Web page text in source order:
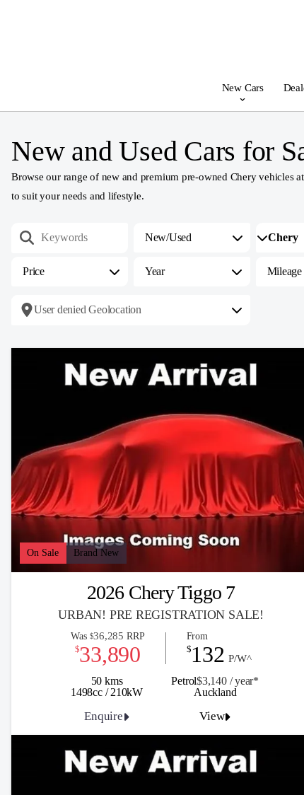
New Cars
New and Used Cars for
Browse our range of new and premium pre-owned Chery vehicles
to suit your needs and lifestyle.
On Sale Brand New
2026 Chery Tiggo 7
URBAN! PRE REGISTRATION SALE!
50 kms Petrol$3,140 / year*
1498cc / 210kW
Was $36,285 RRP
$33,890
From
$132 P/W^
Enquire View
Auckland
User denied Geolocation
New/Used
Price Year Mileage